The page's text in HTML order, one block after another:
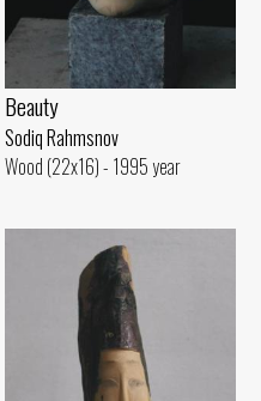
Beauty
Sodiq Rahmsnov
Wood (22x16) - 1995 year